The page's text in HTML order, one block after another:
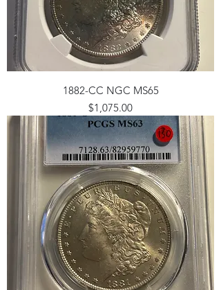
1882-CC NGC MS65
Price
$1,075.00